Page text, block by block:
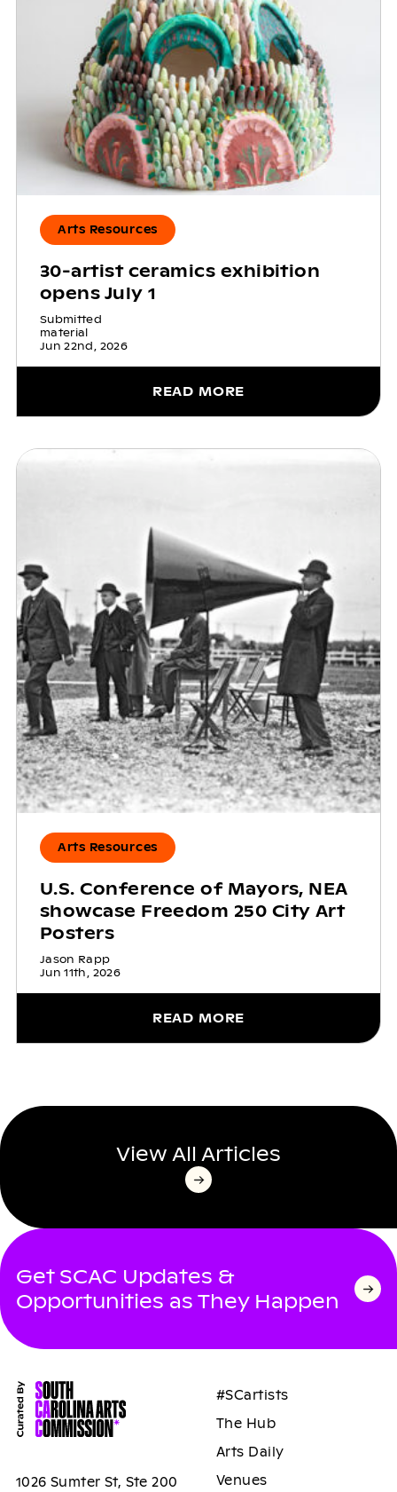
Arts Resources
30-artist ceramics exhibition
opens July 1
Submitted
material
Jun 22nd, 2026
READ MORE
Arts Resources
U.S. Conference of Mayors, NEA
showcase Freedom 250 City Art
Posters
Jason Rapp
Jun 11th, 2026
READ MORE
View All Articles
Get SCAC Updates &
Opportunities as They Happen
1026 Sumter St, Ste 200
#SCartists
The Hub
Arts Daily
Venues